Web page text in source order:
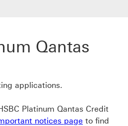
Qantas
applications.
Platinum Qantas Credit
notices page to find